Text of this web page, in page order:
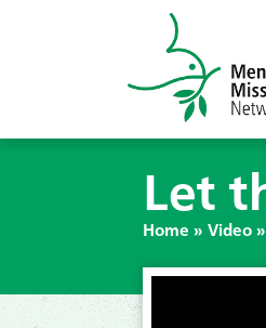
Let
Home » Video »